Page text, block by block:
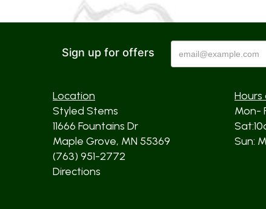
Sign up for offers
Location
Styled Stems
11666 Fountains Dr
Maple Grove, MN 55369
(763) 951-2772
Directions
Mon-
Sun: